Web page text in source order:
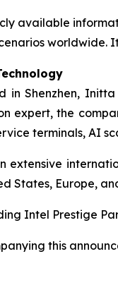
available
worldwide.
in Shenzhen,
expert, the
terminals, AI
extensive
States, Europe,
Intel Prestige
this